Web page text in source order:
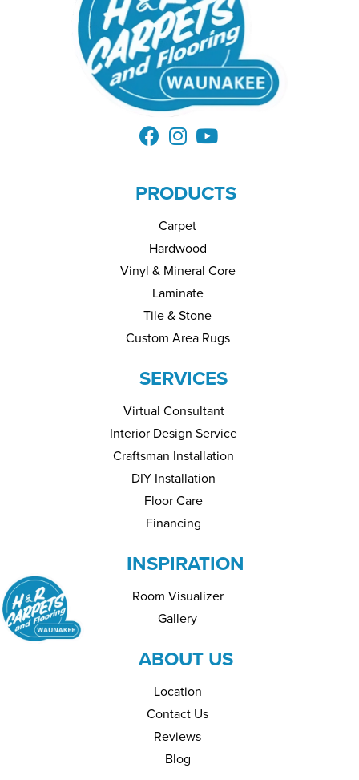
PRODUCTS
Carpet
Hardwood
Vinyl & Mineral Core
Laminate
Tile & Stone
Custom Area Rugs
SERVICES
Virtual Consultant
Interior Design Service
Craftsman Installation
DIY Installation
Floor Care
Financing
INSPIRATION
Room Visualizer
Gallery
ABOUT US
Location
Contact Us
Reviews
Blog